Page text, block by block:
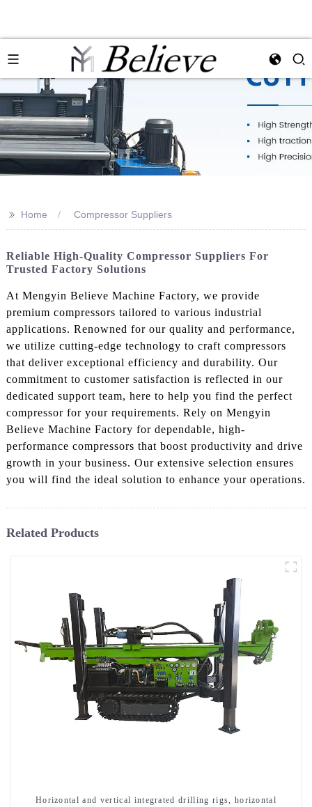
>> Home Compressor Suppliers
Reliable High-Quality Compressor Suppliers For
Trusted Factory Solutions
At Mengyin Believe Machine Factory, we provide
premium compressors tailored to various industrial
applications. Renowned for our quality and performance,
we utilize cutting-edge technology to craft compressors
that deliver exceptional efficiency and durability. Our
commitment to customer satisfaction is reflected in our
dedicated support team, here to help you find the perfect
compressor for your requirements. Rely on Mengyin
Believe Machine Factory for dependable, high-
performance compressors that boost productivity and drive
growth in your business. Our extensive selection ensures
you will find the ideal solution to enhance your operations.
Related Products
Horizontal and vertical integrated drilling rigs, horizontal